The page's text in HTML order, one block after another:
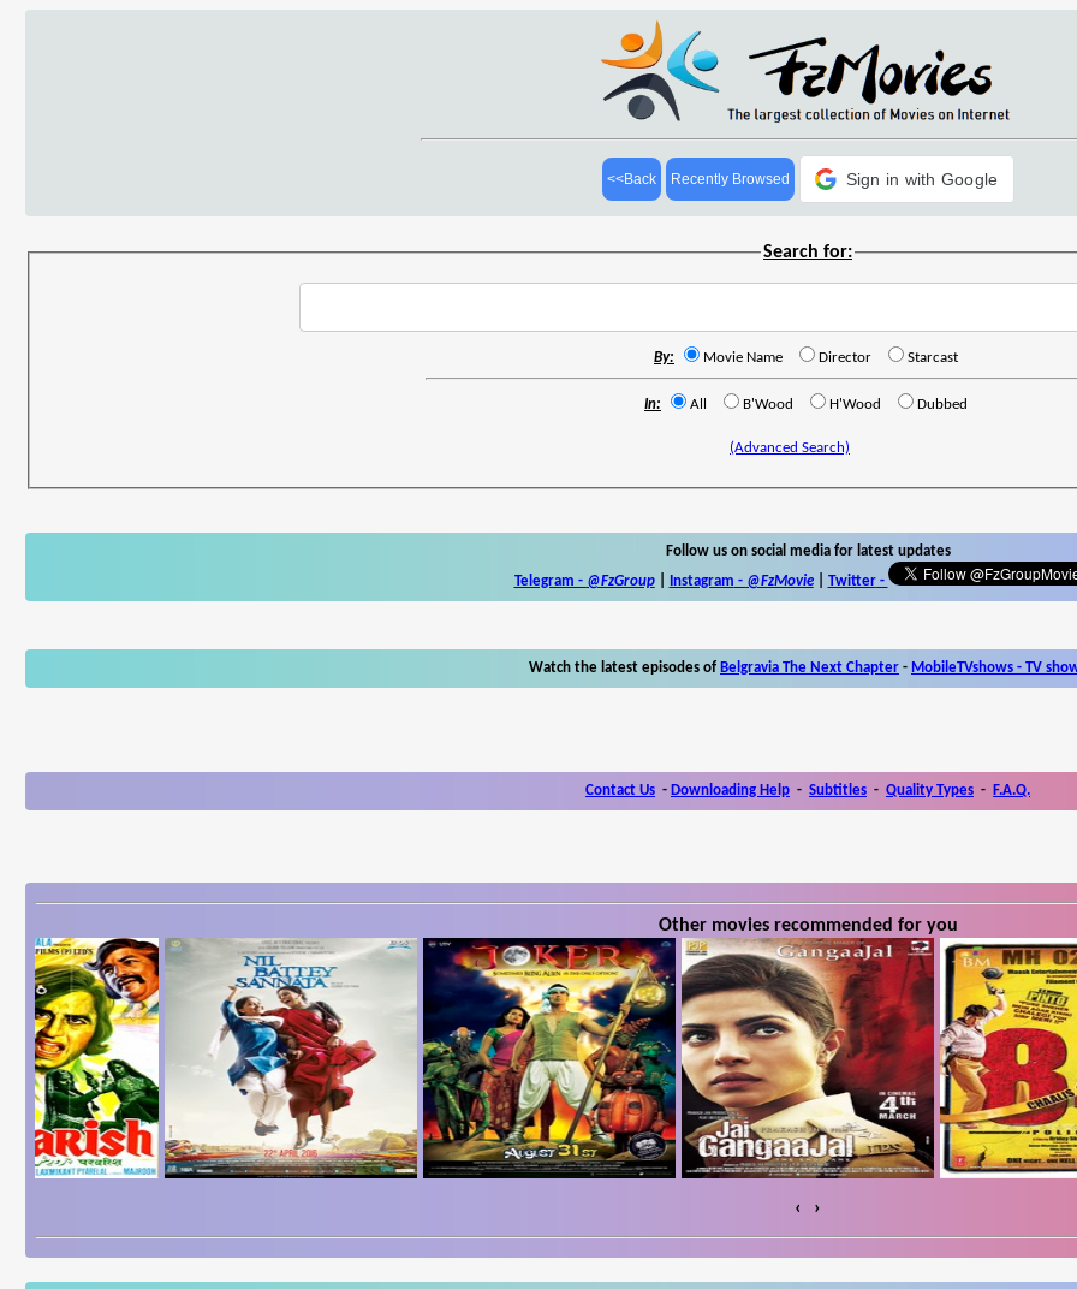
<<Back Recently Browsed Sign in with Google
Search for:
By: Movie Name Director Starcast
In: All B'Wood H'Wood Dubbed
(Advanced Search)
Follow us on social media for latest updates
Telegram - @FzGroup| Instagram - @FzMovie| Twitter-
Watch the latest episodes of Belgravia The Next Chapter - MobileTVshows - TV
Contact Us - Downloading Help - Subtitles - Quality Types - F.A.Q.
Other movies recommended for you
‹ ›